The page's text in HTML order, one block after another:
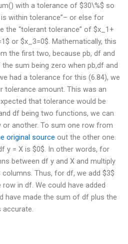
with a tolerance of $30\%$ so
within tolerance”– or else for
the “tolerant tolerance” of $x_1+
or $x_3=0$. Mathematically, this
the first two, because pb, df and
sum being zero when pb,df and
had a tolerance for this (6.84), we
tolerance amount. This was an
that tolerance would be
df being two functions, we can
another. To sum one row from
original source out the other one.
y = X is $0$. In other words, for
between df y and X and multiply
Thus, for df, we add $3$
in df. We could have added
have made the sum of df plus the